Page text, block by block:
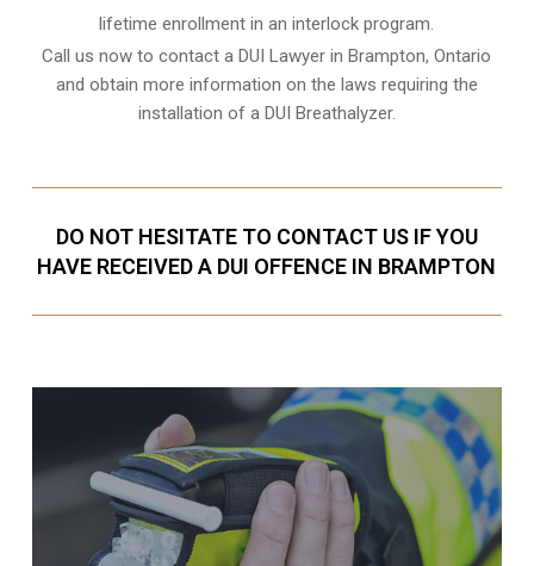
lifetime enrollment in an interlock program.
Call us now to contact a DUI Lawyer inBrampton, Ontario
and obtain more information on the laws requiring the
installation of a DUI Breathalyzer.
DO NOT HESITATE TO CONTACT US IF YOU
HAVE RECEIVED A DUI OFFENCE IN BRAMPTON